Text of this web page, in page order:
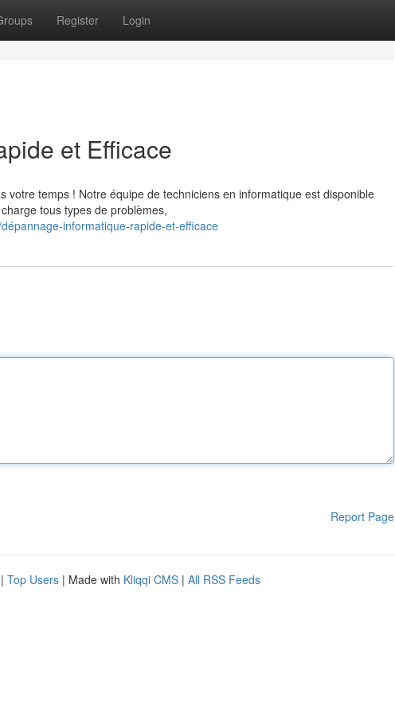
Register Login
et Efficace
temps ! Notre équipe de techniciens en informatique est disponible
tous types de problèmes,
informatique-rapide-et-efficace
Report Page
| Top Users | Made with Kliqqi CMS | All RSS Feeds